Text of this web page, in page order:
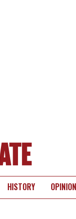
HISTORY OPINION